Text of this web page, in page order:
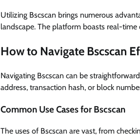
Utilizing Bscscan brings numerous
landscape. The platform boasts real-time
How to Navigate Bscscan
Navigating Bscscan can be
address, transaction hash, or block
Common Use Cases for Bscscan
The uses of Bscscan are vast, from